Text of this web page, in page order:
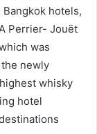
hotels,
Perrier- Jouët
was
newly
whisky
hotel